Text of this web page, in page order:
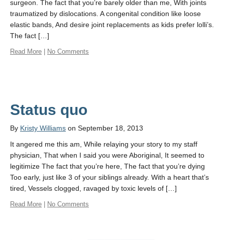
surgeon. The fact that you’re barely older than me, With joints
traumatized by dislocations. A congenital condition like loose
elastic bands, And desire joint replacements as kids prefer lolli’s.
The fact […]
Read More | No Comments
Status quo
By Kristy Williams on September 18, 2013
It angered me this am, While relaying your story to my staff
physician, That when I said you were Aboriginal, It seemed to
legitimize The fact that you’re here, The fact that you’re dying
Too early, just like 3 of your siblings already. With a heart that’s
tired, Vessels clogged, ravaged by toxic levels of […]
Read More | No Comments